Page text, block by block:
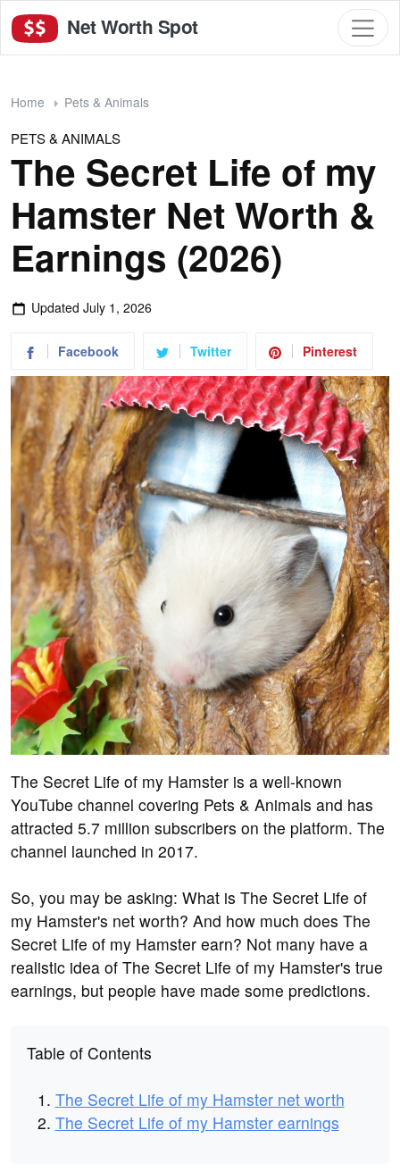
Net Worth Spot
Home Pets & Animals
PETS & ANIMALS
The Secret Life of my
Hamster Net Worth &
Earnings (2026)
Updated July 1, 2026
Facebook Twitter Pinterest
The Secret Life of my Hamster is a well-known
YouTube channel covering Pets & Animals and has
attracted 5.7 million subscribers on the platform. The
channel launched in 2017.
So, you may be asking: What is The Secret Life of
my Hamster's net worth? And how much does The
Secret Life of my Hamster earn? Not many have a
realistic idea of The Secret Life of my Hamster's true
earnings, but people have made some predictions.
Table of Contents
The Secret Life of my Hamster net worth
The Secret Life of my Hamster earnings